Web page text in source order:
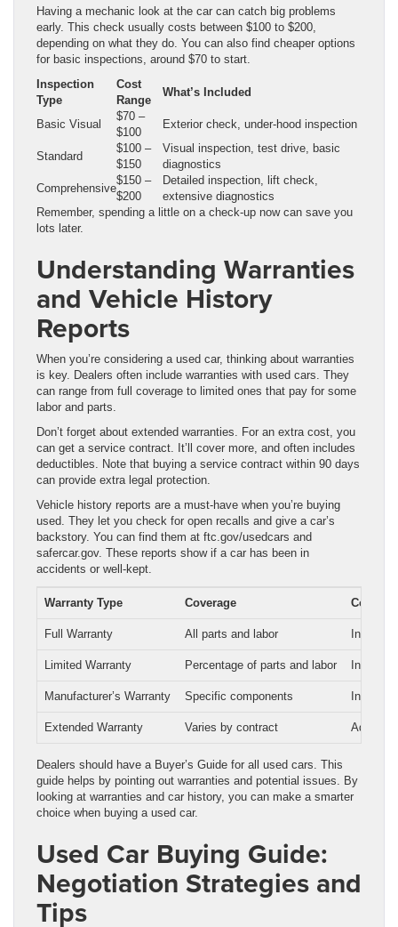
Having a mechanic look at the car can catch big problems
early. This check usually costs between $100 to $200,
depending on what they do. You can also find cheaper options
for basic inspections, around $70 to start.
Inspection
Type
Cost
Range
What’s Included
Basic Visual
$70 –
$100
Exterior check, under-hood inspection
Standard
$100 –
$150
Visual inspection, test drive, basic
diagnostics
Comprehensive
$150 –
$200
Detailed inspection, lift check,
extensive diagnostics
Remember, spending a little on a check-up now can save you
lots later.
Understanding Warranties
and Vehicle History
Reports
When you’re considering a used car, thinking about warranties
is key. Dealers often include warranties with used cars. They
can range from full coverage to limited ones that pay for some
labor and parts.
Don’t forget about extended warranties. For an extra cost, you
can get a service contract. It’ll cover more, and often includes
deductibles. Note that buying a service contract within 90 days
can provide extra legal protection.
Vehicle history reports are a must-have when you’re buying
used. They let you check for open recalls and give a car’s
backstory. You can find them at ftc.gov/usedcars and
safercar.gov. These reports show if a car has been in
accidents or well-kept.
Warranty Type Coverage Cost
Full Warranty All parts and labor
Limited Warranty Percentage of parts and labor
Manufacturer’s Warranty Specific components
Extended Warranty Varies by contract
Dealers should have a Buyer’s Guide for all used cars. This
guide helps by pointing out warranties and potential issues. By
looking at warranties and car history, you can make a smarter
choice when buying a used car.
Used Car Buying Guide:
Negotiation Strategies and
Tips